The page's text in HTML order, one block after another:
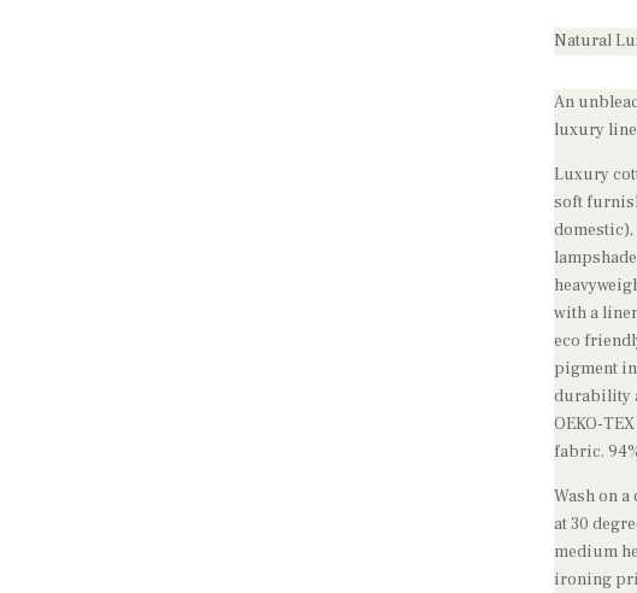
Natural
An
luxury
Luxury
soft
with a
eco
pigment
durability
OEKO-
fabric.
Wash on
at 30
medium
ironing